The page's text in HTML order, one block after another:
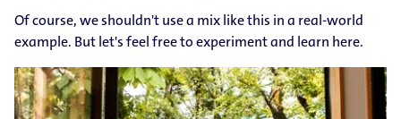
Of course, we shouldn't use a mix like this in a real-world
example. But let's feel free to experiment and learn here.